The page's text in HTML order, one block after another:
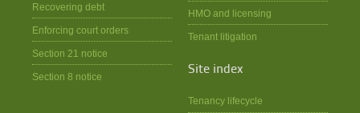
Recovering debt
Enforcing court orders
Section 21 notice
Section 8 notice
HMO and licensing
Tenant litigation
Site index
Tenancy lifecycle